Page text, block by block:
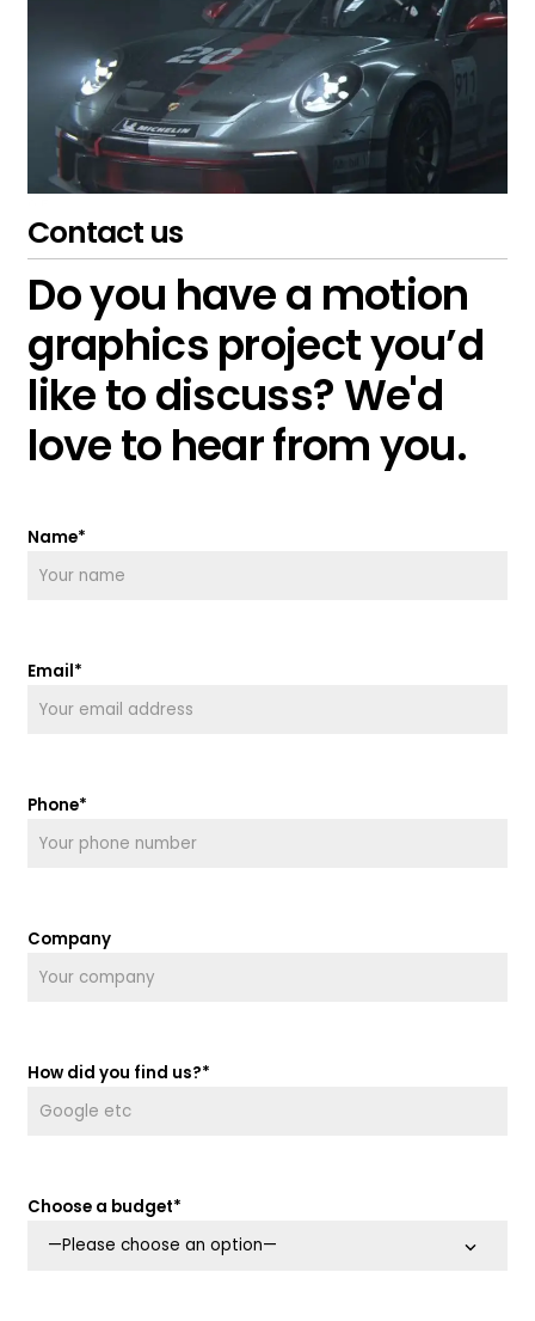
Contact us
Do you have a motion
graphics project you’d
like to discuss? We'd
love to hear from you.
Name*
Email*
Phone*
Company
How did you find us?*
Choose a budget*